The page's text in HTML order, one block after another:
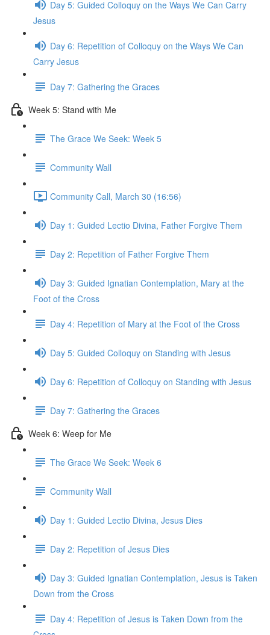
Day 5: Guided Colloquy on the Ways We Can Carry
Jesus
Day 6: Repetition of Colloquy on the Ways We Can
Carry Jesus
Day 7: Gathering the Graces
Week 5: Stand with Me
The Grace We Seek: Week 5
Community Wall
Community Call, March 30 (16:56)
Day 1: Guided Lectio Divina, Father Forgive Them
Day 2: Repetition of Father Forgive Them
Day 3: Guided Ignatian Contemplation, Mary at the
Foot of the Cross
Day 4: Repetition of Mary at the Foot of the Cross
Day 5: Guided Colloquy on Standing with Jesus
Day 6: Repetition of Colloquy on Standing with Jesus
Day 7: Gathering the Graces
Week 6: Weep for Me
The Grace We Seek: Week 6
Community Wall
Day 1: Guided Lectio Divina, Jesus Dies
Day 2: Repetition of Jesus Dies
Day 3: Guided Ignatian Contemplation, Jesus is Taken
Down from the Cross
Day 4: Repetition of Jesus is Taken Down from the